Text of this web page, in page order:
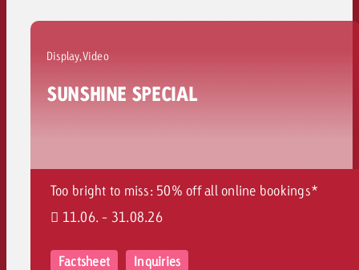
Display,Video
SUNSHINE SPECIAL
Too bright to miss: 50% off all online bookings*
11.06. - 31.08.26
Factsheet Inquiries